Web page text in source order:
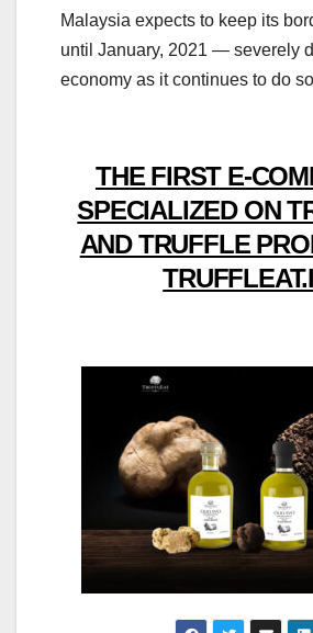
Malaysia expects to keep its
until January, 2021 — severely
economy as it continues to do
THE FIRST E-
SPECIALIZED ON
AND TRUFFLE